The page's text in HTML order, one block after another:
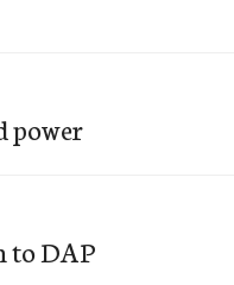
power
to DAP